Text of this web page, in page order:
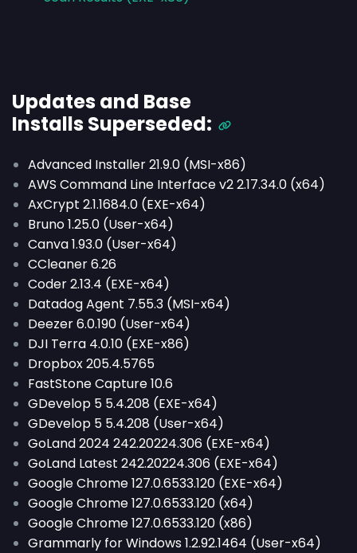
Updates and Base
Installs Superseded:
Advanced Installer 21.9.0 (MSI-x86)
AWS Command Line Interface v2 2.17.34.0 (x64)
AxCrypt 2.1.1684.0 (EXE-x64)
Bruno 1.25.0 (User-x64)
Canva 1.93.0 (User-x64)
CCleaner 6.26
Coder 2.13.4 (EXE-x64)
Datadog Agent 7.55.3 (MSI-x64)
Deezer 6.0.190 (User-x64)
DJI Terra 4.0.10 (EXE-x86)
Dropbox 205.4.5765
FastStone Capture 10.6
GDevelop 5 5.4.208 (EXE-x64)
GDevelop 5 5.4.208 (User-x64)
GoLand 2024 242.20224.306 (EXE-x64)
GoLand Latest 242.20224.306 (EXE-x64)
Google Chrome 127.0.6533.120 (EXE-x64)
Google Chrome 127.0.6533.120 (x64)
Google Chrome 127.0.6533.120 (x86)
Grammarly for Windows 1.2.92.1464 (User-x64)